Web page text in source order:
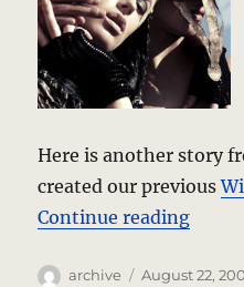
Here is another story
created our previous
Continue reading
Author
archive
Posted
August 22,